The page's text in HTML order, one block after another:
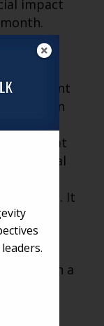
impact
95 percent
— an
points.
of that
additional
still
line. It
help
to
in a
of